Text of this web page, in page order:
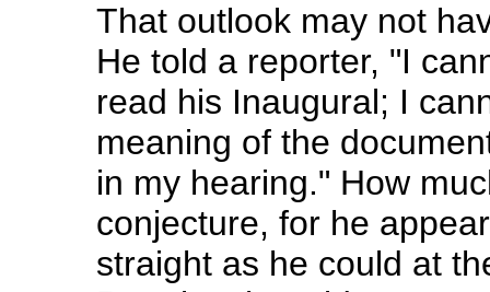
That outlook may not
He told a reporter, "I
read his Inaugural; I
meaning of the
in my hearing." How
conjecture, for he
straight as he could at